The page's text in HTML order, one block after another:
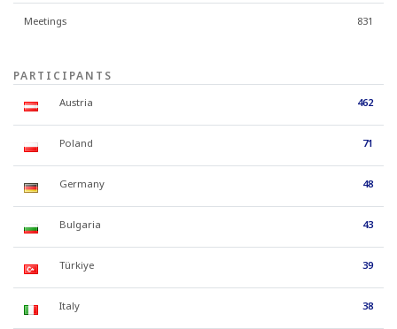
Meetings 831
PARTICIPANTS
Austria 462
Poland 71
Germany 48
Bulgaria 43
Türkiye 39
Italy 38